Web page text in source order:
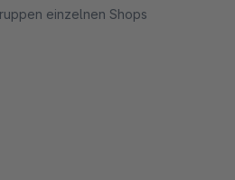
einzelnen Shops
aber den hervorragenden